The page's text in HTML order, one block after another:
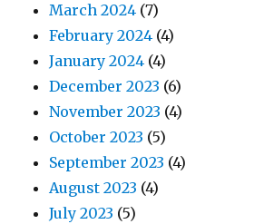
March 2024 (7)
February 2024 (4)
January 2024 (4)
December 2023 (6)
November 2023 (4)
October 2023 (5)
September 2023 (4)
August 2023 (4)
July 2023 (5)